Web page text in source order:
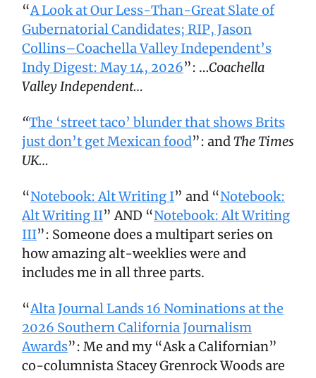
“A Look at Our Less-Than-Great Slate of
Gubernatorial Candidates; RIP, Jason
Collins–Coachella Valley Independent’s
Indy Digest: May 14, 2026”: …Coachella
Valley Independent…
“The ‘street taco’ blunder that shows Brits
just don’t get Mexican food”: andThe Times
UK…
“Notebook: Alt Writing I” and “Notebook:
Alt Writing II” AND “Notebook: Alt Writing
III”: Someone does a multipart series on
how amazing alt-weeklies were and
includes me in all three parts.
“Alta Journal Lands 16 Nominations at the
2026 Southern California Journalism
Awards”: Me and my “Ask a Californian”
co-columnista Stacey Grenrock Woods are